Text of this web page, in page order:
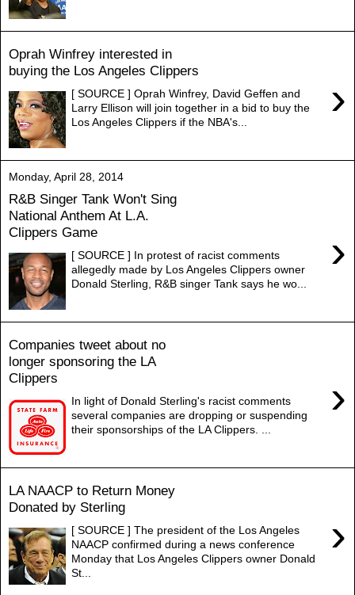
Oprah Winfrey interested in
buying the Los Angeles Clippers
›
[ SOURCE ] Oprah Winfrey, David Geffen and
Larry Ellison will join together in a bid to buy the
Los Angeles Clippers if the NBA's...
Monday, April 28, 2014
R&B Singer Tank Won't Sing
National Anthem At L.A.
Clippers Game
›
[ SOURCE ] In protest of racist comments
allegedly made by Los Angeles Clippers owner
Donald Sterling, R&B singer Tank says he wo...
Companies tweet about no
longer sponsoring the LA
Clippers
›
In light of Donald Sterling's racist comments
several companies are dropping or suspending
their sponsorships of the LA Clippers. ...
LA NAACP to Return Money
Donated by Sterling
›
[ SOURCE ] The president of the Los Angeles
NAACP confirmed during a news conference
Monday that Los Angeles Clippers owner Donald
St...